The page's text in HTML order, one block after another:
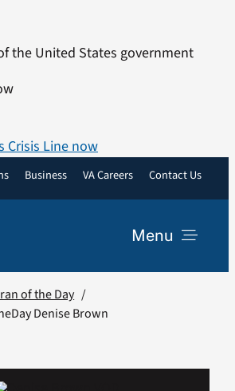
the United States government
Crisis Line now
Business VA Careers Contact Us
Menu
of the Day
Denise Brown